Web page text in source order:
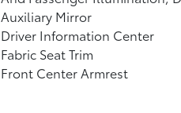
Auxiliary Mirror
Driver Information Center
Fabric Seat Trim
Front Center Armrest